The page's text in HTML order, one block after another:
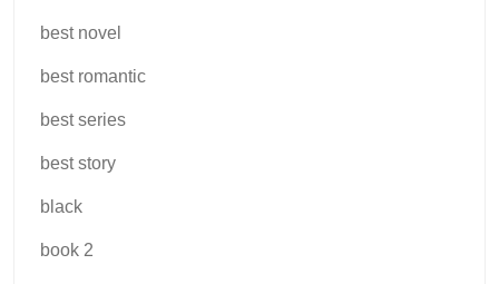
best novel
best romantic
best series
best story
black
book 2